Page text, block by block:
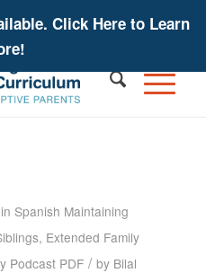
Click Here to Learn
Spanish Maintaining
Extended Family
Podcast PDF / by Bilal